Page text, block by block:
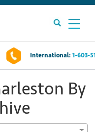
International: 1-603-
By